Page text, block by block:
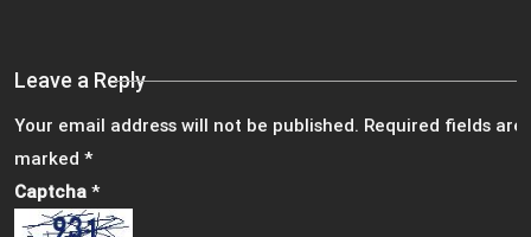
Leave a Reply
Your email address will not be published. Required fields are
marked *
Captcha *